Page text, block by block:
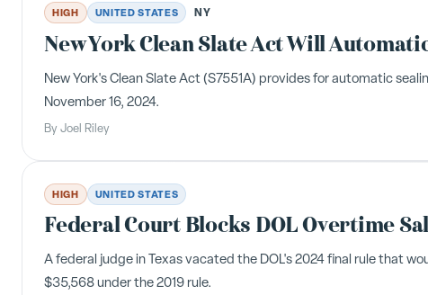
HIGH UNITED STATES NY
New York Clean Slate Act Will
New York's Clean Slate Act (S7551A) provides for automatic
November 16, 2024.
By Joel Riley
HIGH UNITED STATES
Federal Court Blocks DOL Overtime
A federal judge in Texas vacated the DOL's 2024 final rule that
$35,568 under the 2019 rule.